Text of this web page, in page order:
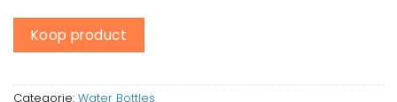
Koop product
Categorie: Water Bottles